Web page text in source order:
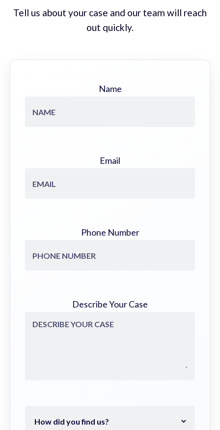
Tell us about your case and our team will reach
out quickly.
Name
Email
Phone Number
Describe Your Case